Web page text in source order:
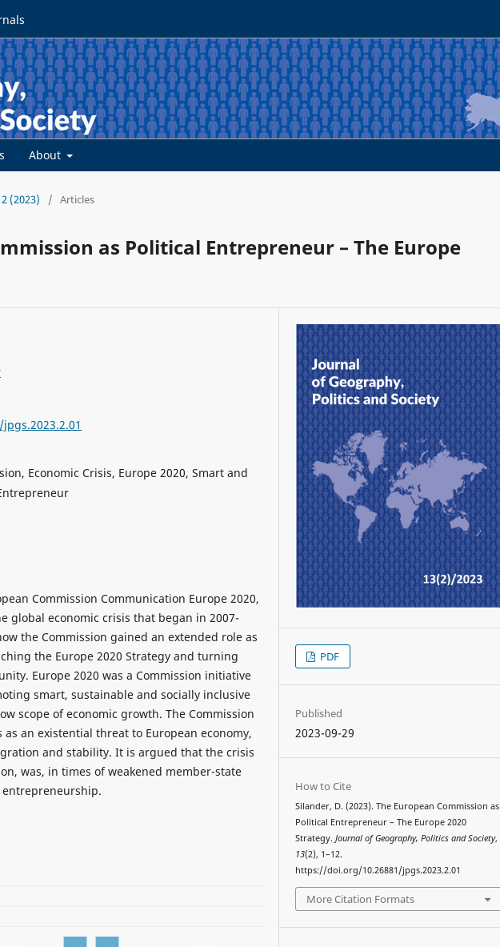
About
(2023) / Articles
as Political Entrepreneur – The Europe
Economic Crisis, Europe 2020, Smart and
Commission Communication Europe 2020,
global economic crisis that began in 2007-
the Commission gained an extended role as
the Europe 2020 Strategy and turning
Europe 2020 was a Commission initiative
smart, sustainable and socially inclusive
scope of economic growth. The Commission
an existential threat to European economy,
and stability. It is argued that the crisis
was, in times of weakened member-state
PDF
Published
2023-09-29
How to Cite
Silander, D. (2023). The European Commission as
Political Entrepreneur – The Europe 2020
Strategy.Journal of Geography, Politics and Society,
13(2), 1–12.
https://doi.org/10.26881/jpgs.2023.2.01
More Citation Formats